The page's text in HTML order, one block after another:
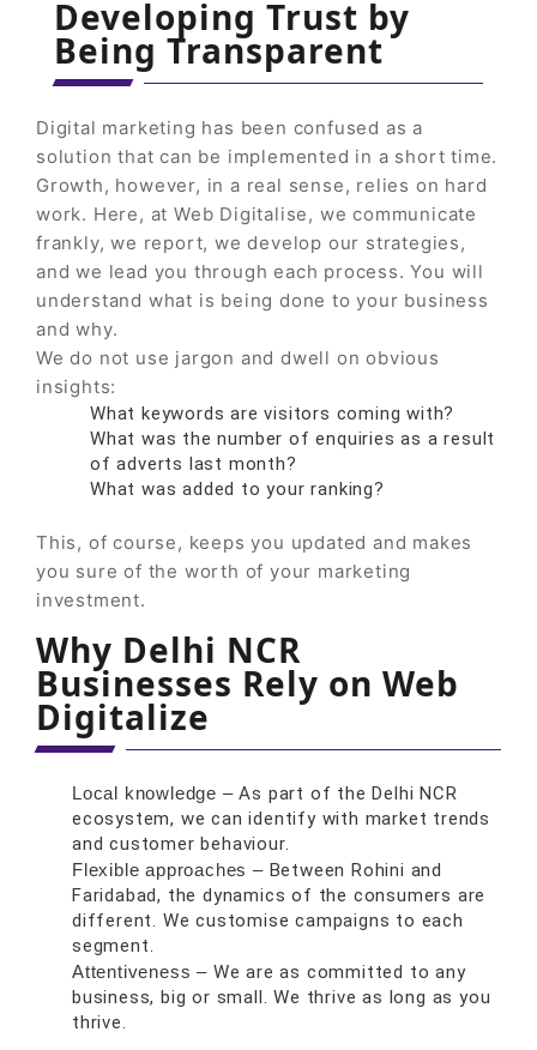
Developing Trust by
Being Transparent
Digital marketing has been confused as a
solution that can be implemented in a short time.
Growth, however, in a real sense, relies on hard
work. Here, at Web Digitalise, we communicate
frankly, we report, we develop our strategies,
and we lead you through each process. You will
understand what is being done to your business
and why.
We do not use jargon and dwell on obvious
insights:
What keywords are visitors coming with?
What was the number of enquiries as a result
of adverts last month?
What was added to your ranking?
This, of course, keeps you updated and makes
you sure of the worth of your marketing
investment.
Why Delhi NCR
Businesses Rely on Web
Digitalize
Local knowledge –As part of the Delhi NCR
ecosystem, we can identify with market trends
and customer behaviour.
Flexible approaches –Between Rohini and
Faridabad, the dynamics of the consumers are
different. We customise campaigns to each
segment.
Attentiveness – We are as committed to any
business, big or small. We thrive as long as you
thrive.